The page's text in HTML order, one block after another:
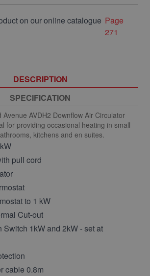
on our online catalogue Page
271
DESCRIPTION
SPECIFICATION
AVDH2 Downflow Air Circulator
for providing occasional heating in small
kitchens and en suites.
pull cord
to 1 kW
Cut-out
Switch 1kW and 2kW - set at
cable 0.8m